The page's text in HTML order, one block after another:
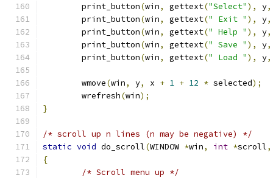
	print_button
(win, gettext("Select"), y,
	print_button
(win, gettext(" Exit "), y,
	print_button
(win, gettext(" Help "), y,
	print_button
(win, gettext(" Save "), y,
	print_button
(win, gettext(" Load "), y,
	wmove
(win, y, x + 1 + 12 * selected);
	wrefresh
(win);
}
/* scroll up n lines (n may be negative) */
static void do_scroll(WINDOW *win, int *scroll,
{
/* Scroll menu up */